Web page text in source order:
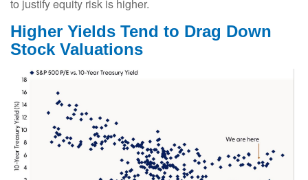
to justify equity risk is higher.
Higher Yields Tend to Drag Down
Stock Valuations